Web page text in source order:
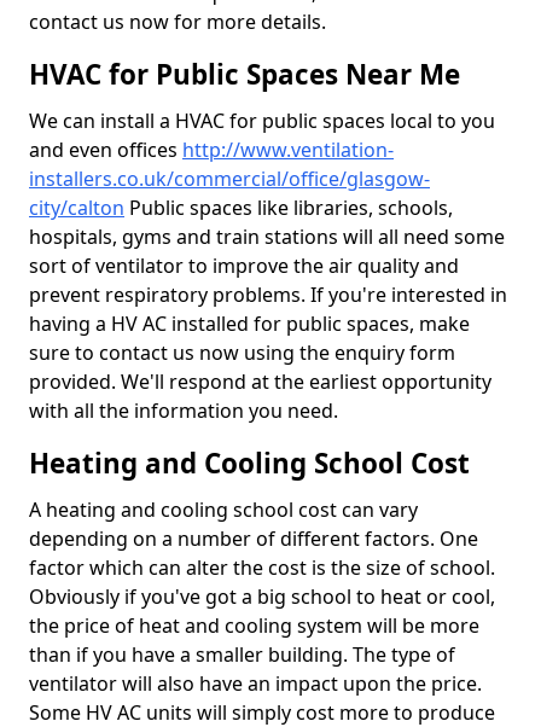
contact us now for more details.
HVAC for Public Spaces Near Me
We can install a HVAC for public spaces local to you
and even offices http://www.ventilation-
installers.co.uk/commercial/office/glasgow-
city/calton Public spaces like libraries, schools,
hospitals, gyms and train stations will all need some
sort of ventilator to improve the air quality and
prevent respiratory problems. If you're interested in
having a HV AC installed for public spaces, make
sure to contact us now using the enquiry form
provided. We'll respond at the earliest opportunity
with all the information you need.
Heating and Cooling School Cost
A heating and cooling school cost can vary
depending on a number of different factors. One
factor which can alter the cost is the size of school.
Obviously if you've got a big school to heat or cool,
the price of heat and cooling system will be more
than if you have a smaller building. The type of
ventilator will also have an impact upon the price.
Some HV AC units will simply cost more to produce